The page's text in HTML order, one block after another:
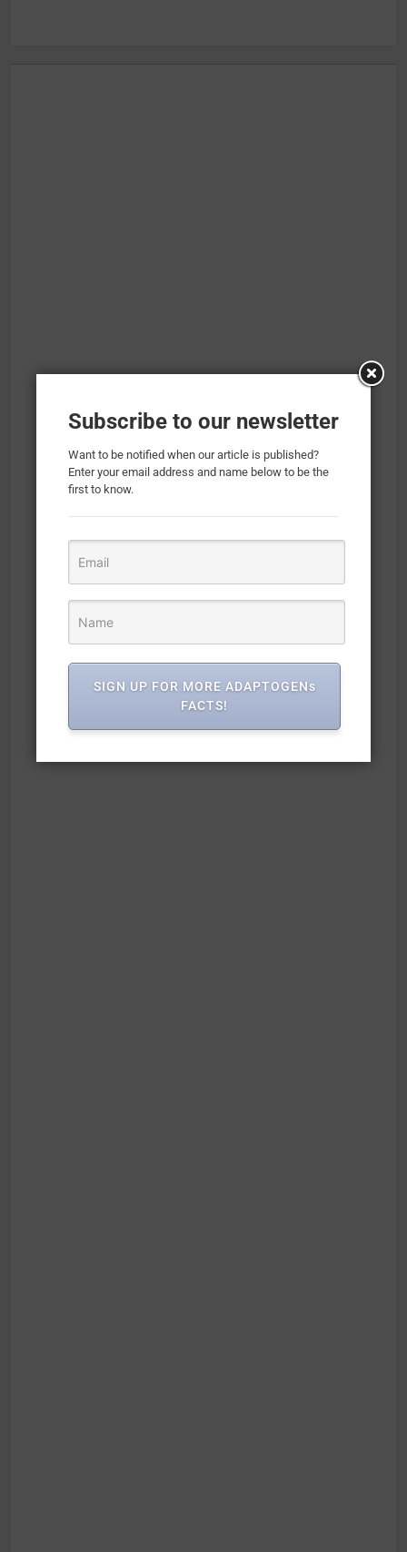
Subscribe to our newsletter
Want to be notified when our article is published?
Enter your email address and name below to be the
first to know.
SIGN UP FOR MORE ADAPTOGENs
FACTS!